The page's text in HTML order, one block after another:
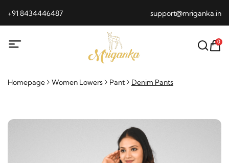
+91 8434446487 support@mriganka.in
0
Homepage Women Lowers Pant Denim Pants